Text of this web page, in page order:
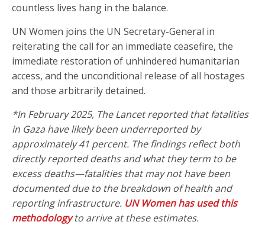
countless lives hang in the balance.
UN Women joins the UN Secretary-General in
reiterating the call for an immediate ceasefire, the
immediate restoration of unhindered humanitarian
access, and the unconditional release of all hostages
and those arbitrarily detained.
*In February 2025, The Lancet reported that fatalities
in Gaza have likely been underreported by
approximately 41 percent. The findings reflect both
directly reported deaths and what they term to be
excess deaths—fatalities that may not have been
documented due to the breakdown of health and
reporting infrastructure. UN Women has used this
methodologyto arrive at these estimates.